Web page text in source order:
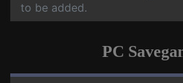
to be added.
PC